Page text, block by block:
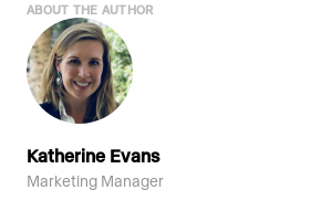
ABOUT THE AUTHOR
Katherine Evans
Marketing Manager